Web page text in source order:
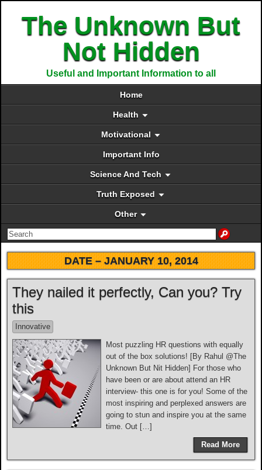
The Unknown But
Not Hidden
Useful and Important Information to all
Home
Health
Motivational
Important Info
Science And Tech
Truth Exposed
Other
DATE –JANUARY 10, 2014
They nailed it perfectly, Can you? Try
this
Innovative
Most puzzling HR questions with equally
out of the box solutions! [By Rahul @The
Unknown But Nit Hidden] For those who
have been or are about attend an HR
interview- this one is for you! Some of the
most inspiring and perplexed answers are
going to stun and inspire you at the same
time. Out […]
Read More